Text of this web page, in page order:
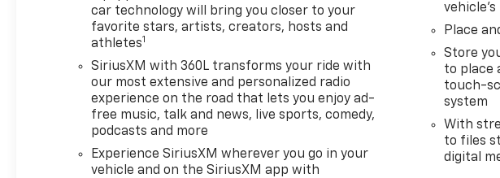
car technology will bring you closer to your
favorite stars, artists, creators, hosts and
athletes1
SiriusXM with 360L transforms your ride with
our most extensive and personalized radio
experience on the road that lets you enjoy ad-
free music, talk and news, live sports, comedy,
podcasts and more
Experience SiriusXM wherever you go in your
vehicle and on the SiriusXM app with
Place
Store
to place
touch-
system
With
to files
digital